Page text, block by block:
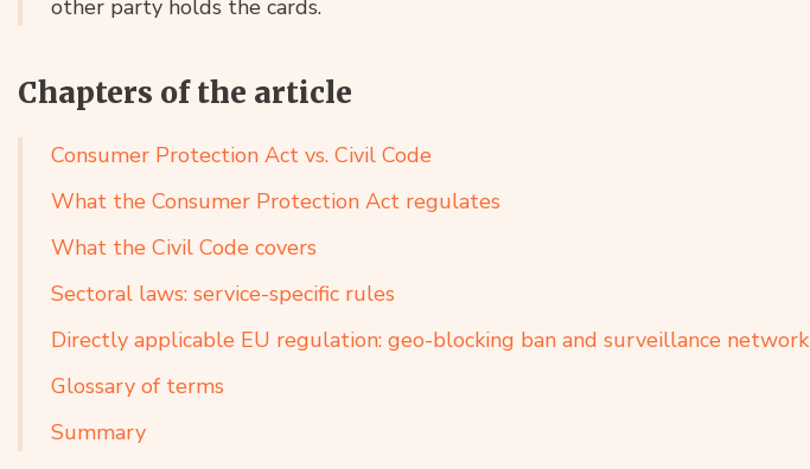
other party holds the cards.
Chapters of the article
Consumer Protection Act vs. Civil Code
What the Consumer Protection Act regulates
What the Civil Code covers
Sectoral laws: service-specific rules
Directly applicable EU regulation: geo-blocking ban and surveillance network
Glossary of terms
Summary